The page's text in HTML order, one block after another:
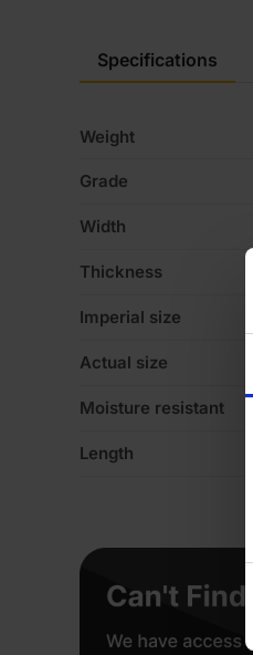
Specifications
Weight
Grade
Width
Thickness
Imperial size
Actual size
Moisture resistant
Length